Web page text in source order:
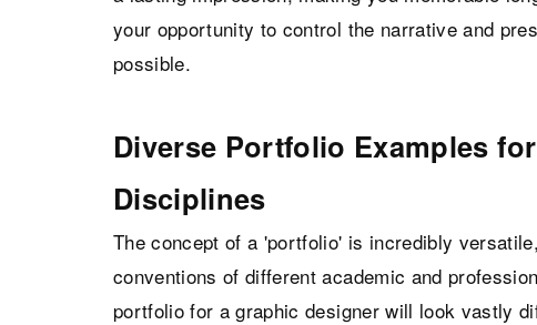
your opportunity to control the narrative and
possible.
Diverse Portfolio Examples
Disciplines
The concept of a 'portfolio' is incredibly
conventions of different academic and
portfolio for a graphic designer will look vastly